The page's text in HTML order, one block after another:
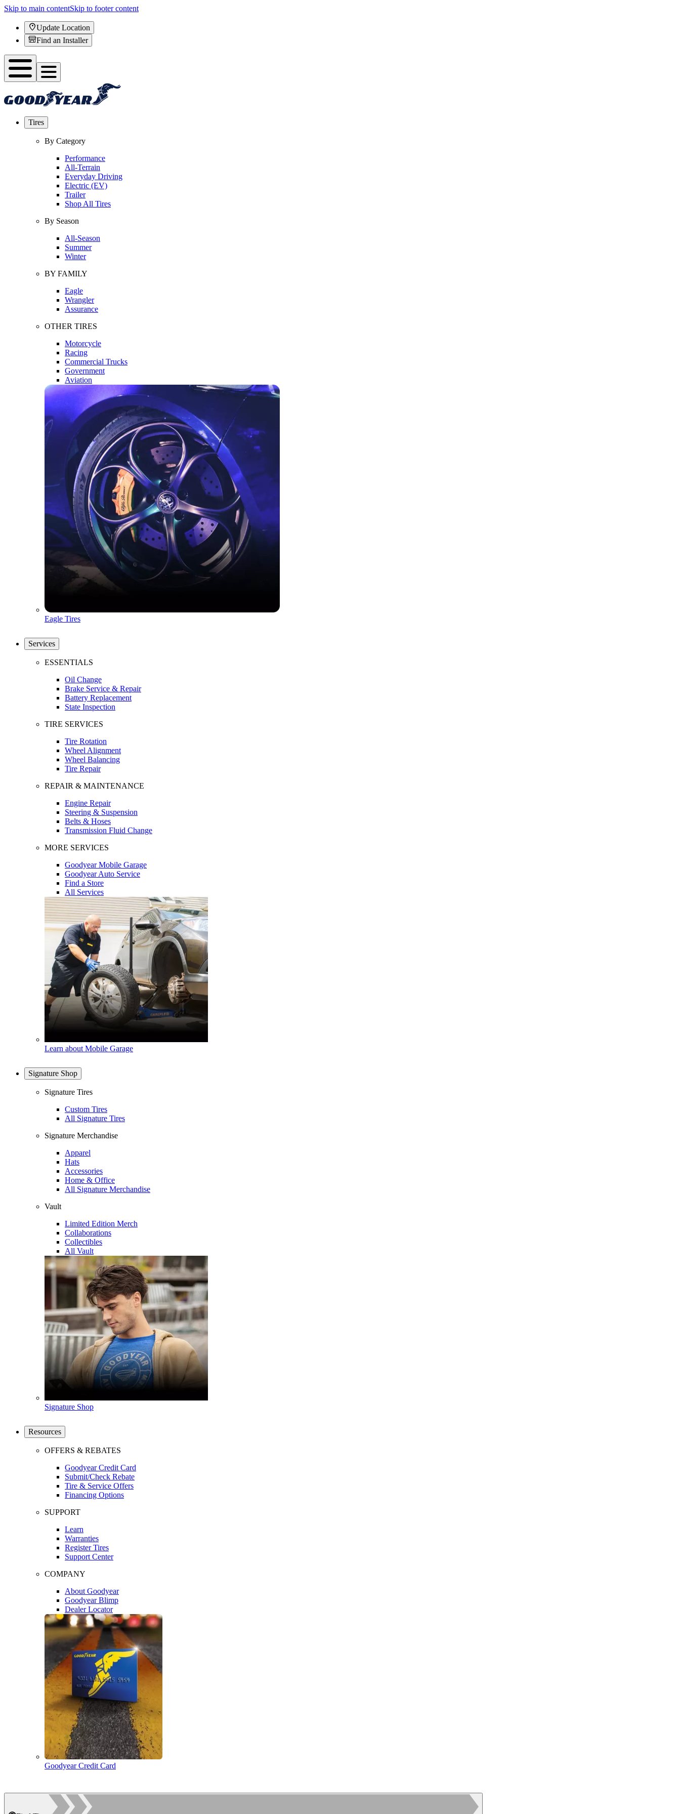
Skip to main contentSkip to footer content
Update Location
Find an Installer
Tires
By Category
Performance
All-Terrain
Everyday Driving
Electric (EV)
Trailer
Shop All Tires
By Season
All-Season
Summer
Winter
BY FAMILY
Eagle
Wrangler
Assurance
OTHER TIRES
Motorcycle
Racing
Commercial Trucks
Government
Aviation
Eagle Tires
Services
ESSENTIALS
Oil Change
Brake Service & Repair
Battery Replacement
State Inspection
TIRE SERVICES
Tire Rotation
Wheel Alignment
Wheel Balancing
Tire Repair
REPAIR & MAINTENANCE
Engine Repair
Steering & Suspension
Belts & Hoses
Transmission Fluid Change
MORE SERVICES
Goodyear Mobile Garage
Goodyear Auto Service
Find a Store
All Services
Learn about Mobile Garage
Signature Shop
Signature Tires
Custom Tires
All Signature Tires
Signature Merchandise
Apparel
Hats
Accessories
Home & Office
All Signature Merchandise
Vault
Limited Edition Merch
Collaborations
Collectibles
All Vault
Signature Shop
Resources
OFFERS & REBATES
Goodyear Credit Card
Submit/Check Rebate
Tire & Service Offers
Financing Options
SUPPORT
Learn
Warranties
Register Tires
Support Center
COMPANY
About Goodyear
Goodyear Blimp
Dealer Locator
Goodyear Credit Card